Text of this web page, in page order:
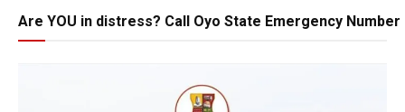
Are YOU in distress? Call Oyo State Emergency Number